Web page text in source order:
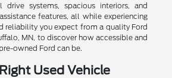
drive systems, spacious interiors, and
features, all while experiencing
reliability you expect from a quality Ford
MN, to discover how accessible and
owned Ford can be.
Used Vehicle